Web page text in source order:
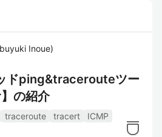
Inoue)
ドping&tracerouteツー
の紹介
traceroute tracert
ICMP